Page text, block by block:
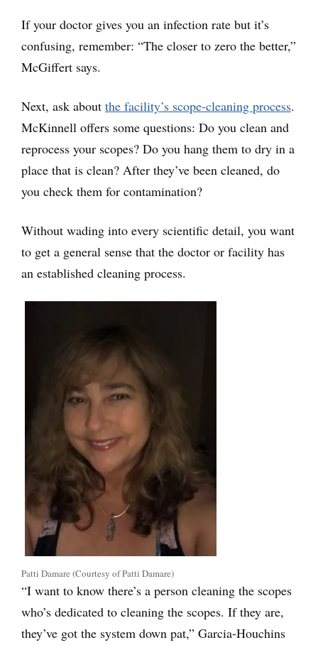
If your doctor gives you an infection rate but it’s
confusing, remember: “The closer to zero the better,”
McGiffert says.
Next, ask about the facility’s scope-cleaning process.
McKinnell offers some questions: Do you clean and
reprocess your scopes? Do you hang them to dry in a
place that is clean? After they’ve been cleaned, do
you check them for contamination?
Without wading into every scientific detail, you want
to get a general sense that the doctor or facility has
an established cleaning process.
Patti Damare (Courtesy of Patti Damare)
“I want to know there’s a person cleaning the scopes
who’s dedicated to cleaning the scopes. If they are,
they’ve got the system down pat,” Garcia-Houchins